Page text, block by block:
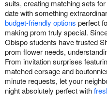
suits, creating matching sets
date with something
budget-friendly options perfect
making prom truly special.
Obispo students have trusted
prom flower needs,
From invitation surprises
matched corsage and
minute requests, let your
night absolutely perfect with